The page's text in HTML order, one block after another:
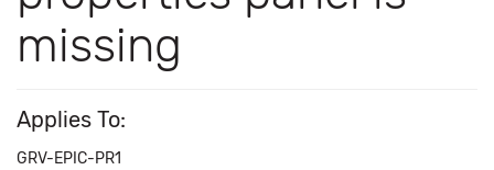
missing
Applies To:
GRV-EPIC-PR1